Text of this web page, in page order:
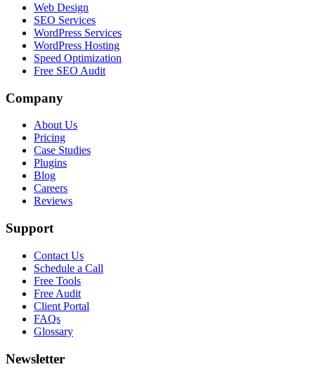
Web Design
SEO Services
WordPress Services
WordPress Hosting
Speed Optimization
Free SEO Audit
Company
About Us
Pricing
Case Studies
Plugins
Blog
Careers
Reviews
Support
Contact Us
Schedule a Call
Free Tools
Free Audit
Client Portal
FAQs
Glossary
Newsletter